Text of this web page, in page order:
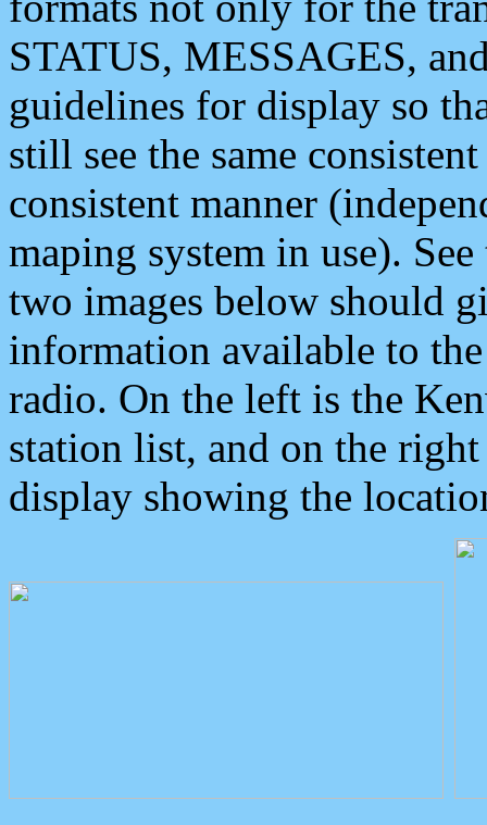
STATUS, MESSAGES,
guidelines for display so
still see the same
consistent manner
maping system in use).
two images below should
information available to
radio. On the left is the
station list, and on the
display showing the